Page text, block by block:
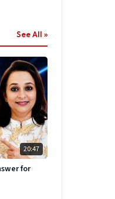
See All »
20:47
for